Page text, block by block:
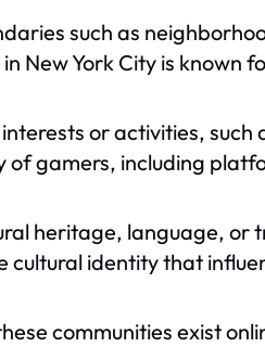
such as
New York City is known
or activities, such
gamers, including
heritage, language, or
cultural identity that
communities exist